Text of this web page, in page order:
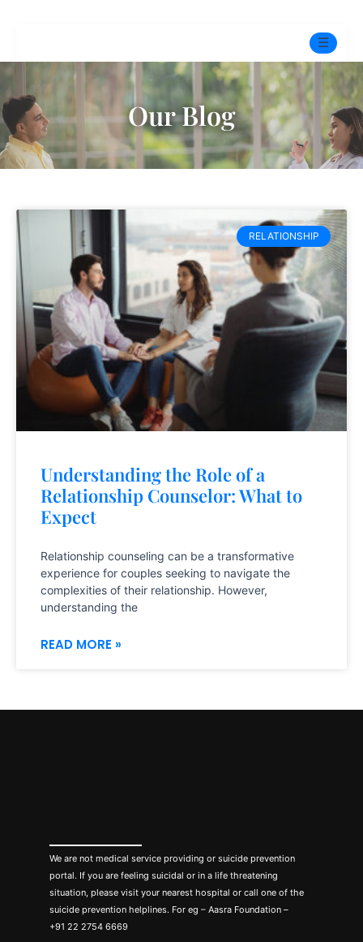
☰
Home
Experts
Pre-Marital Programme
Free Test
Services ▼
BOOK ONLINE THERAPY
Our Blog
RELATIONSHIP
Understanding the Role of a
Relationship Counselor: What to
Expect
Relationship counseling can be a transformative
experience for couples seeking to navigate the
complexities of their relationship. However,
understanding the
READ MORE »
We are not medical service providing or suicide prevention
portal. If you are feeling suicidal or in a life threatening
situation, please visit your nearest hospital or call one of the
suicide prevention helplines. For eg – Aasra Foundation –
+91 22 2754 6669